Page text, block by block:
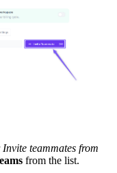
Invite teammates from
from the list.